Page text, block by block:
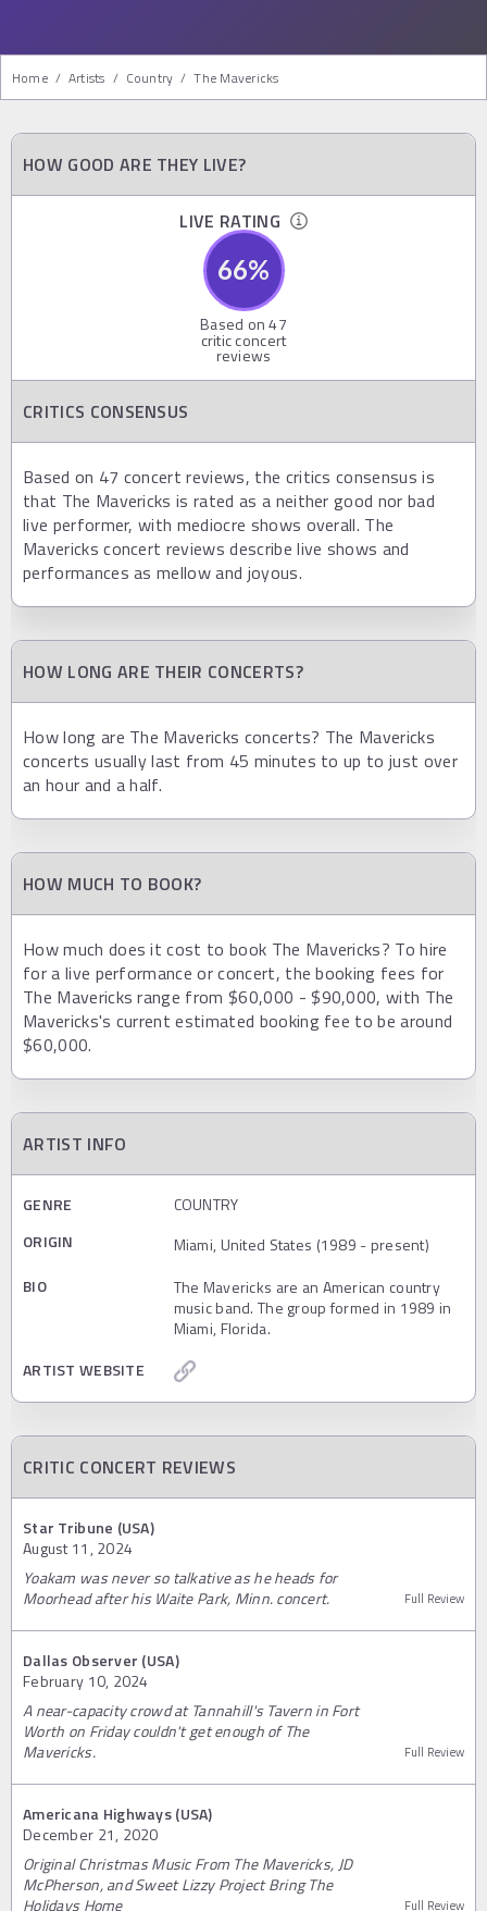
Home / Artists / Country / The Mavericks
HOW GOOD ARE THEY LIVE?
LIVE RATING
66%
Based on47
critic concert
reviews
CRITICS CONSENSUS
Based on 47 concert reviews, the critics consensus is
that The Mavericks is rated as a neither good nor bad
live performer, with mediocre shows overall. The
Mavericks concert reviews describe live shows and
performances as mellow and joyous.
HOW LONG ARE THEIR CONCERTS?
How long are The Mavericks concerts? The Mavericks
concerts usually last from 45 minutes to up to just over
an hour and a half.
HOW MUCH TO BOOK?
How much does it cost to book The Mavericks? To hire
for a live performance or concert, the booking fees for
The Mavericks range from $60,000 - $90,000, with The
Mavericks's current estimated booking fee to be around
$60,000.
ARTIST INFO
GENRE
COUNTRY
ORIGIN
Miami, United States (1989 - present)
BIO
The Mavericks are an American country
music band. The group formed in 1989 in
Miami, Florida.
ARTIST WEBSITE
CRITIC CONCERT REVIEWS
Star Tribune (USA)
August 11, 2024
Yoakam was never so talkative as he heads for
Moorhead after his Waite Park, Minn. concert.
Full Review
Dallas Observer (USA)
February 10, 2024
A near-capacity crowd at Tannahill's Tavern in Fort
Worth on Friday couldn't get enough of The
Mavericks.
Full Review
Americana Highways (USA)
December 21, 2020
Original Christmas Music From The Mavericks, JD
McPherson, and Sweet Lizzy Project Bring The
Holidays Home
Full Review